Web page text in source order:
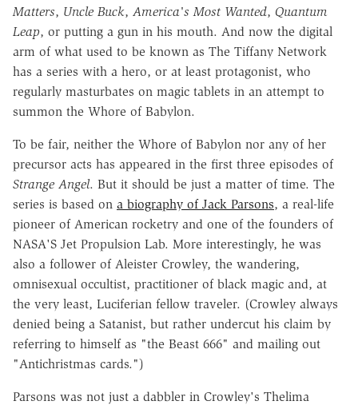
Matters, Uncle Buck, America's Most Wanted, Quantum
Leap, or putting a gun in his mouth. And now the digital
arm of what used to be known as The Tiffany Network
has a series with a hero, or at least protagonist, who
regularly masturbates on magic tablets in an attempt to
summon the Whore of Babylon.
To be fair, neither the Whore of Babylon nor any of her
precursor acts has appeared in the first three episodes of
Strange Angel. But it should be just a matter of time. The
series is based on a biography of Jack Parsons, a real-life
pioneer of American rocketry and one of the founders of
NASA'S Jet Propulsion Lab. More interestingly, he was
also a follower of Aleister Crowley, the wandering,
omnisexual occultist, practitioner of black magic and, at
the very least, Luciferian fellow traveler. (Crowley always
denied being a Satanist, but rather undercut his claim by
referring to himself as "the Beast 666" and mailing out
"Antichristmas cards.")
Parsons was not just a dabbler in Crowley's Thelima